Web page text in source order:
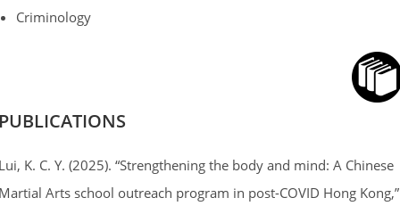
Criminology
K. C. Y. (2025). “Strengthening the body and mind: A Chinese
Arts school outreach program in post-COVID Hong Kong,”